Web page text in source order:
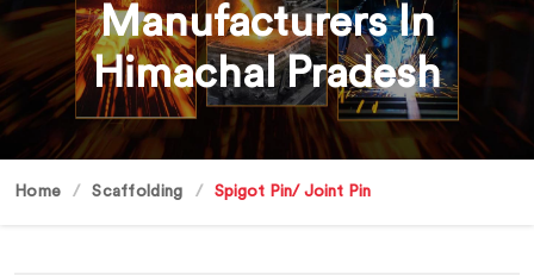
Manufacturers In
Himachal Pradesh
Home Scaffolding Spigot Pin/ Joint Pin